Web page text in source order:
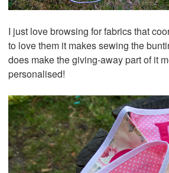
I just love browsing for fabrics that
to love them it makes sewing the
does make the giving-away part of it
personalised!